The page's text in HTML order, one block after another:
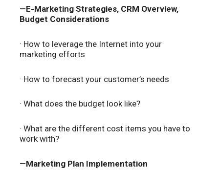
—E-Marketing Strategies, CRM Overview,
Budget Considerations
· How to leverage the Internet into your
marketing efforts
· How to forecast your customer’s needs
· What does the budget look like?
· What are the different cost items you have to
work with?
—Marketing Plan Implementation